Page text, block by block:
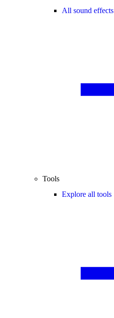
All sound effects
Tools
Explore all tools